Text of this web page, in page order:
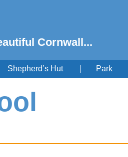
Cornwall...
Shepherd’s Hut Park